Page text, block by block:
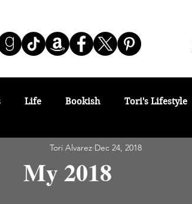
Life Bookish Tori's Lifestyle
My 2018
Tori Alvarez Dec 24, 2018